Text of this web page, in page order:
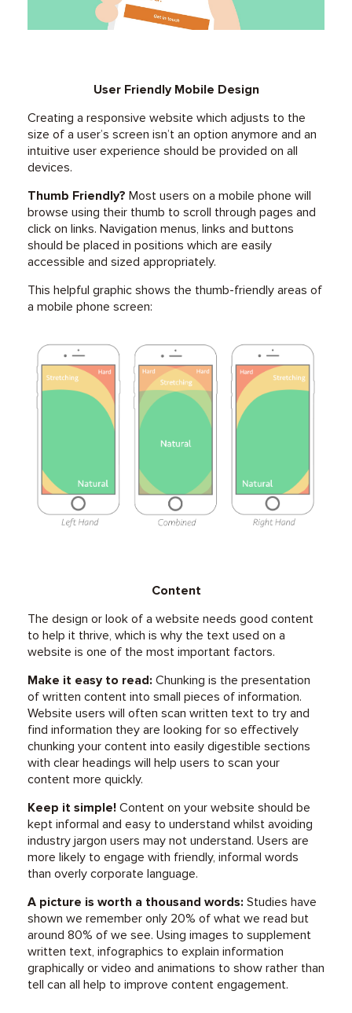
User Friendly Mobile Design
Creating a responsive website which adjusts to the
size of a user’s screen isn’t an option anymore and an
intuitive user experience should be provided on all
devices.
Thumb Friendly? Most users on a mobile phone will
browse using their thumb to scroll through pages and
click on links. Navigation menus, links and buttons
should be placed in positions which are easily
accessible and sized appropriately.
This helpful graphic shows the thumb-friendly areas of
a mobile phone screen:
Content
The design or look of a website needs good content
to help it thrive, which is why the text used on a
website is one of the most important factors.
Make it easy to read: Chunking is the presentation
of written content into small pieces of information.
Website users will often scan written text to try and
find information they are looking for so effectively
chunking your content into easily digestible sections
with clear headings will help users to scan your
content more quickly.
Keep it simple! Content on your website should be
kept informal and easy to understand whilst avoiding
industry jargon users may not understand. Users are
more likely to engage with friendly, informal words
than overly corporate language.
A picture is worth a thousand words: Studies have
shown we remember only 20% of what we read but
around 80% of we see. Using images to supplement
written text, infographics to explain information
graphically or video and animations to show rather than
tell can all help to improve content engagement.